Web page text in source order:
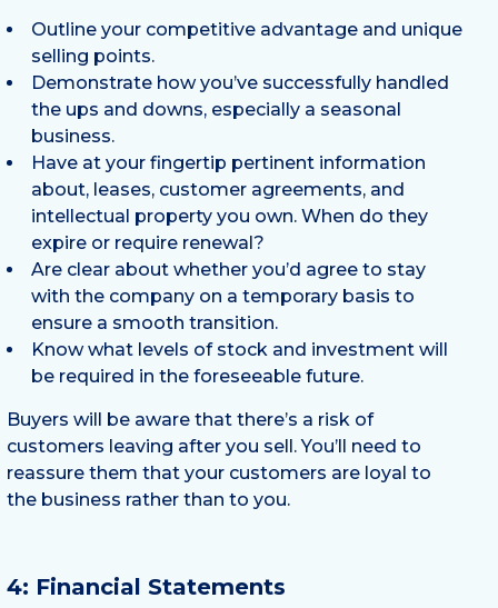
Outline your competitive advantage and unique
selling points.
Demonstrate how you’ve successfully handled
the ups and downs, especially a seasonal
business.
Have at your fingertip pertinent information
about, leases, customer agreements, and
intellectual property you own. When do they
expire or require renewal?
Are clear about whether you’d agree to stay
with the company on a temporary basis to
ensure a smooth transition.
Know what levels of stock and investment will
be required in the foreseeable future.
Buyers will be aware that there’s a risk of
customers leaving after you sell. You’ll need to
reassure them that your customers are loyal to
the business rather than to you.
4: Financial Statements